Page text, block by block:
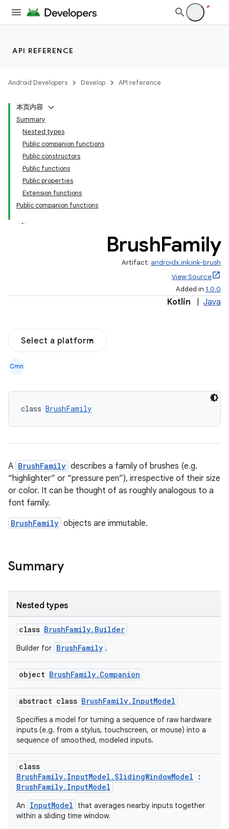
API REFERENCE
Android Developers Develop API reference
本页内容
Summary
Nested types
Public companion functions
Public constructors
Public functions
Public properties
Extension functions
Public companion functions
BrushFamily
Artifact: androidx.ink:ink-brush
View Source
Added in 1.0.0
Kotlin Java
Select a platform
Cmn
class BrushFamily
A BrushFamily describes a family of brushes (e.g.
“highlighter” or “pressure pen”), irrespective of their size
or color. It can be thought of as roughly analogous to a
font family.
BrushFamily objects are immutable.
Summary
Nested types
class BrushFamily.Builder
Builder for BrushFamily .
object BrushFamily.Companion
abstract class BrushFamily.InputModel
Specifies a model for turning a sequence of raw hardware
inputs (e.g. from a stylus, touchscreen, or mouse) into a
sequence of smoothed, modeled inputs.
class
BrushFamily.InputModel.SlidingWindowModel :
BrushFamily.InputModel
An InputModel
that averages nearby inputs together
within a sliding time window.